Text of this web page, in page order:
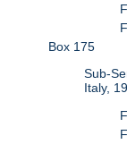
Box 175
Sub-
Italy,